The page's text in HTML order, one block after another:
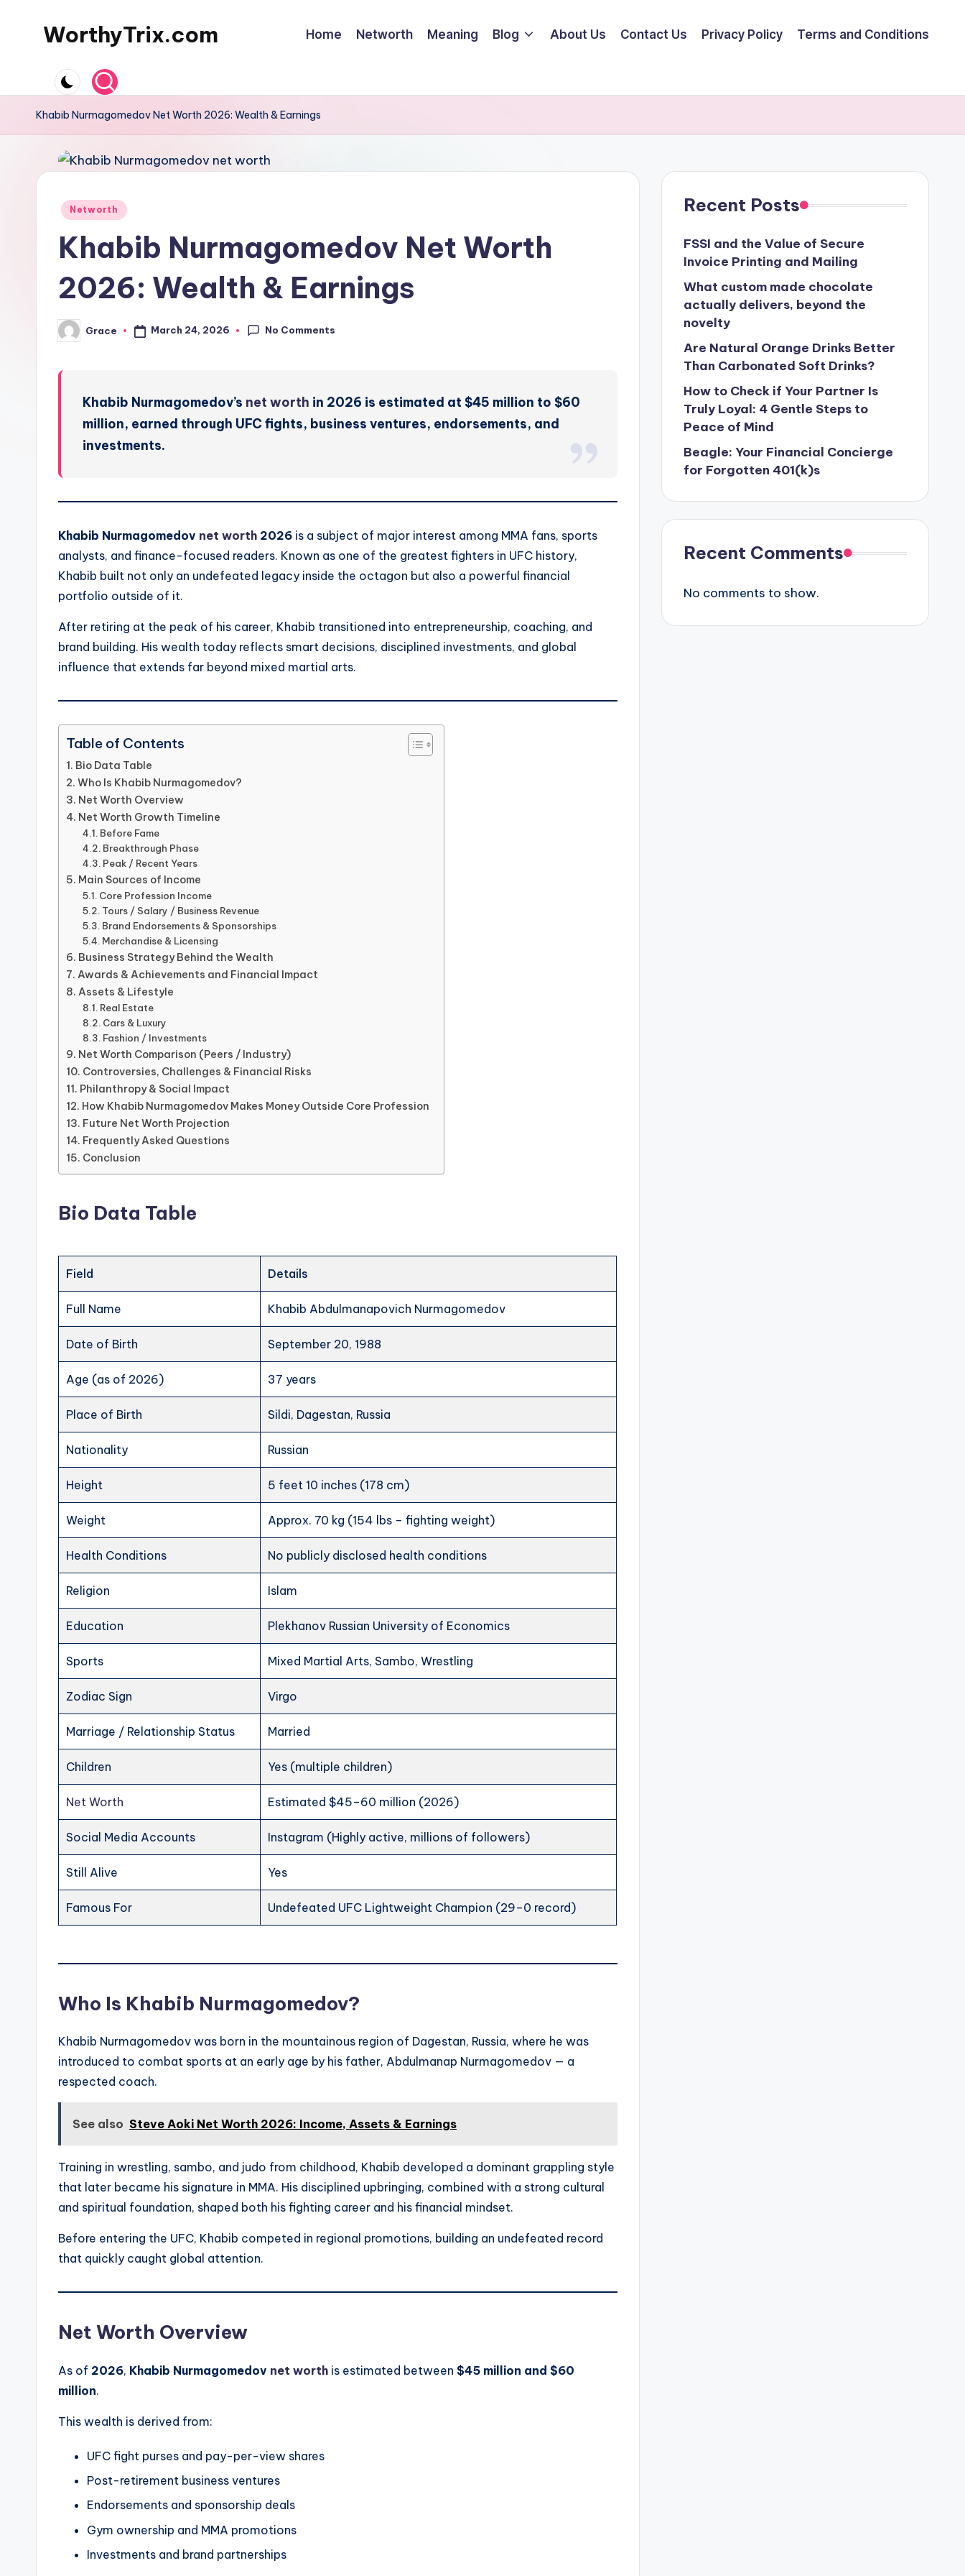
WorthyTrix.com Home Networth Meaning Blog About Us Contact Us Privacy Policy Terms and Conditions
Khabib Nurmagomedov Net Worth 2026: Wealth & Earnings
Posted
Networth
Khabib Nurmagomedov Net Worth
2026: Wealth & Earnings
Posted
by
Grace March 24, 2026 No Comments
Khabib Nurmagomedov’s net worth in 2026 is estimated at $45 million to $60
million, earned through UFC fights, business ventures, endorsements, and
investments.
Khabib Nurmagomedov net worth 2026 is a subject of major interest among MMA fans, sports
analysts, and finance-focused readers. Known as one of the greatest fighters in UFC history,
Khabib built not only an undefeated legacy inside the octagon but also a powerful financial
portfolio outside of it.
After retiring at the peak of his career, Khabib transitioned into entrepreneurship, coaching, and
brand building. His wealth today reflects smart decisions, disciplined investments, and global
influence that extends far beyond mixed martial arts.
Table of Contents
Bio Data Table
Who Is Khabib Nurmagomedov?
Net Worth Overview
Net Worth Growth Timeline
Before Fame
Breakthrough Phase
Peak / Recent Years
Main Sources of Income
Core Profession Income
Tours / Salary / Business Revenue
Brand Endorsements & Sponsorships
Merchandise & Licensing
Business Strategy Behind the Wealth
Awards & Achievements and Financial Impact
Assets & Lifestyle
Real Estate
Cars & Luxury
Fashion / Investments
Net Worth Comparison (Peers / Industry)
Controversies, Challenges & Financial Risks
Philanthropy & Social Impact
How Khabib Nurmagomedov Makes Money Outside Core Profession
Future Net Worth Projection
Frequently Asked Questions
Conclusion
Bio Data Table
Field Details
Full Name Khabib Abdulmanapovich Nurmagomedov
Date of Birth September 20, 1988
Age (as of 2026) 37 years
Place of Birth Sildi, Dagestan, Russia
Nationality Russian
Height 5 feet 10 inches (178 cm)
Weight Approx. 70 kg (154 lbs – fighting weight)
Health Conditions No publicly disclosed health conditions
Religion Islam
Education Plekhanov Russian University of Economics
Sports Mixed Martial Arts, Sambo, Wrestling
Zodiac Sign Virgo
Marriage / Relationship Status Married
Children Yes (multiple children)
Net Worth Estimated $45–60 million (2026)
Social Media Accounts Instagram (Highly active, millions of followers)
Still Alive Yes
Famous For Undefeated UFC Lightweight Champion (29–0 record)
Who Is Khabib Nurmagomedov?
Khabib Nurmagomedov was born in the mountainous region of Dagestan, Russia, where he was
introduced to combat sports at an early age by his father, Abdulmanap Nurmagomedov — a
respected coach.
See also Steve Aoki Net Worth 2026: Income, Assets & Earnings
Training in wrestling, sambo, and judo from childhood, Khabib developed a dominant grappling style
that later became his signature in MMA. His disciplined upbringing, combined with a strong cultural
and spiritual foundation, shaped both his fighting career and his financial mindset.
Before entering the UFC, Khabib competed in regional promotions, building an undefeated record
that quickly caught global attention.
Net Worth Overview
As of 2026, Khabib Nurmagomedov net worth is estimated between $45 million and $60
million.
This wealth is derived from:
UFC fight purses and pay-per-view shares
Post-retirement business ventures
Endorsements and sponsorship deals
Gym ownership and MMA promotions
Investments and brand partnerships
Recent Posts
FSSI and the Value of Secure
Invoice Printing and Mailing
What custom made chocolate
actually delivers, beyond the
novelty
Are Natural Orange Drinks Better
Than Carbonated Soft Drinks?
How to Check if Your Partner Is
Truly Loyal: 4 Gentle Steps to
Peace of Mind
Beagle: Your Financial Concierge
for Forgotten 401(k)s
Recent Comments
No comments to show.